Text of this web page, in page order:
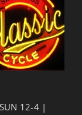
12-4 |